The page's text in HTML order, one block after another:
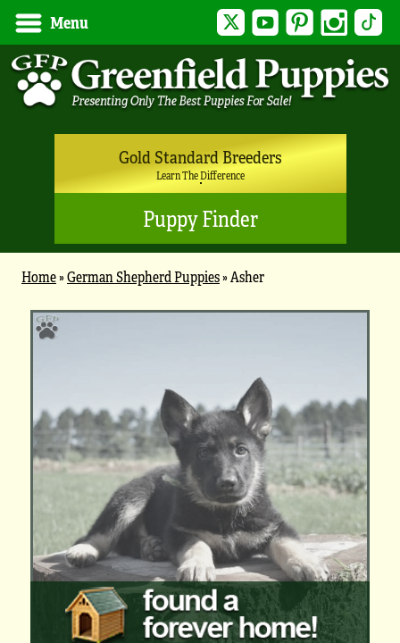
Menu Twitter YouTubePinterest Instagram
Gold Standard Breeders
Learn The Difference
Puppy Finder
Home»German Shepherd Puppies»Asher